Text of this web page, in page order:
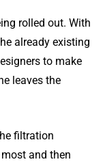
rolled out. With
already existing
to make
leaves the
filtration
and then